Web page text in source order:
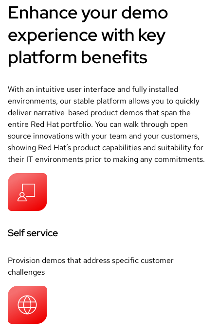
Enhance your demo
experience with key
platform benefits
With an intuitive user interface and fully installed
environments, our stable platform allows you to quickly
deliver narrative-based product demos that span the
entire Red Hat portfolio. You can walk through open
source innovations with your team and your customers,
showing Red Hat’s product capabilities and suitability for
their IT environments prior to making any commitments.
Self service
Provision demos that address specific customer
challenges